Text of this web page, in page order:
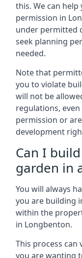
this. We can
permission in
under permitted
seek planning
needed.
Note that
you to violate
will not be
regulations,
permission or
development
Can I
garden in
You will always
you are building
within the
in Longbenton.
This process
you are wanting